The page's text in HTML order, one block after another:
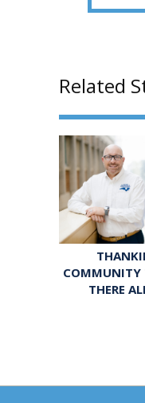
Related
COMMUNITY
THERE